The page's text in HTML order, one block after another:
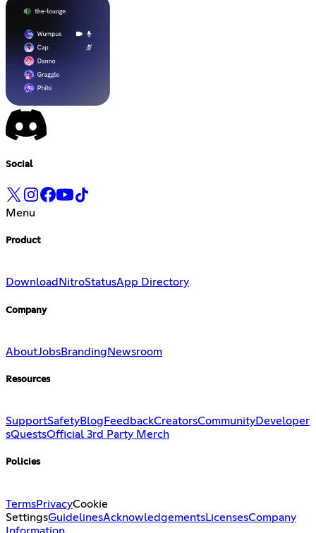
Social
Menu
Product
Download NitroStatusApp Directory
Company
AboutJobsBranding Newsroom
Resources
SupportSafetyBlog FeedbackCreatorsCommunityDeveloper
sQuestsOfficial 3rd Party Merch
Policies
TermsPrivacyCookie
SettingsGuidelinesAcknowledgementsLicensesCompany
Information